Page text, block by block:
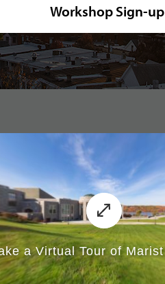
Workshop Sign-up